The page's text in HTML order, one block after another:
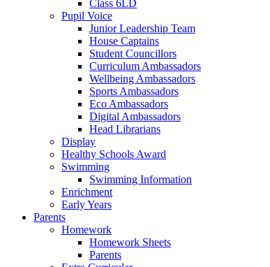
Class 6LD
Pupil Voice
Junior Leadership Team
House Captains
Student Councillors
Curriculum Ambassadors
Wellbeing Ambassadors
Sports Ambassadors
Eco Ambassadors
Digital Ambassadors
Head Librarians
Display
Healthy Schools Award
Swimming
Swimming Information
Enrichment
Early Years
Parents
Homework
Homework Sheets
Parents